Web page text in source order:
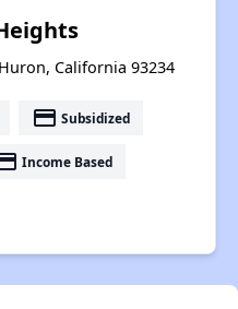
California 93234
payment Subsidized
Income Based